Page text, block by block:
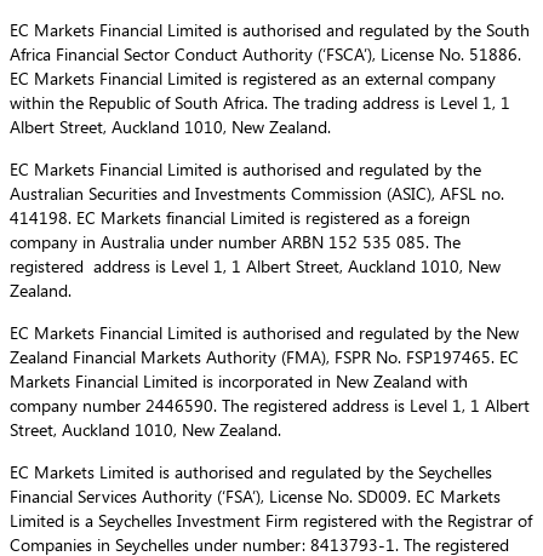
EC Markets Financial Limited is authorised and regulated by the South
Africa Financial Sector Conduct Authority (‘FSCA’), License No. 51886.
EC Markets Financial Limited is registered as an external company
within the Republic of South Africa. The trading address is Level 1, 1
Albert Street, Auckland 1010, New Zealand.
EC Markets Financial Limited is authorised and regulated by the
Australian Securities and Investments Commission (ASIC), AFSL no.
414198. EC Markets financial Limited is registered as a foreign
company in Australia under number ARBN 152 535 085. The
registered address is Level 1, 1 Albert Street, Auckland 1010, New
Zealand.
EC Markets Financial Limited is authorised and regulated by the New
Zealand Financial Markets Authority (FMA), FSPR No. FSP197465. EC
Markets Financial Limited is incorporated in New Zealand with
company number 2446590. The registered address is Level 1, 1 Albert
Street, Auckland 1010, New Zealand.
EC Markets Limited is authorised and regulated by the Seychelles
Financial Services Authority (‘FSA’), License No. SD009. EC Markets
Limited is a Seychelles Investment Firm registered with the Registrar of
Companies in Seychelles under number: 8413793-1. The registered